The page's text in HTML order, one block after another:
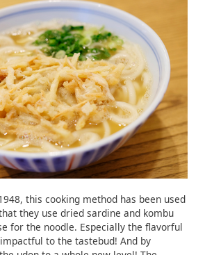
this cooking method has been used
they use dried sardine and kombu
for the noodle. Especially the flavorful
to the tastebud! And by